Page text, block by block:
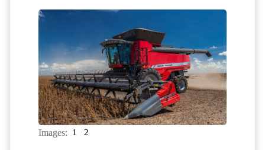
Images: 1 2